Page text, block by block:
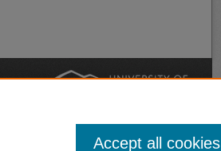
Accept all cookies